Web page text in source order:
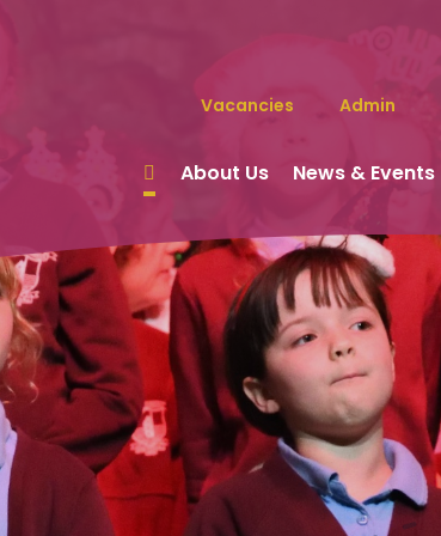
About Us News & Events
Vacancies Admin